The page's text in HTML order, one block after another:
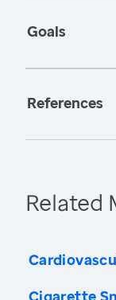
Goals
References
Related
Cigarette